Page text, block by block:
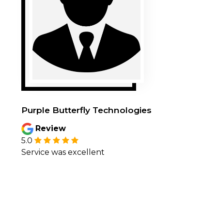
Purple Butterfly Technologies
Review
5.0
Service was excellent